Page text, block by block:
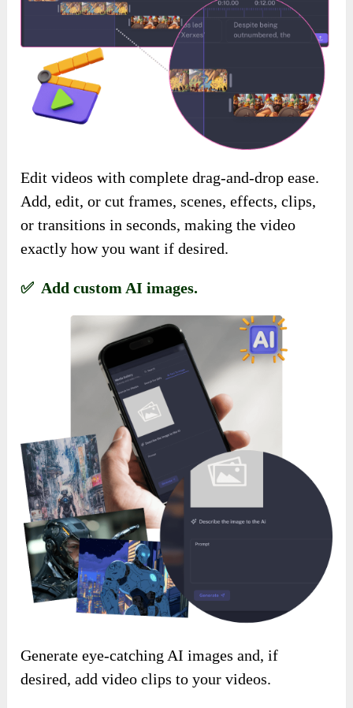
Edit videos with complete drag-and-drop ease.
Add, edit, or cut frames, scenes, effects, clips,
or transitions in seconds, making the video
exactly how you want if desired.
✅ Add custom AI images.
Generate eye-catching AI images and, if
desired, add video clips to your videos.